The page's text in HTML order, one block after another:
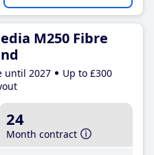
M250 Fibre
until 2027
Up to £300
24
Month contract